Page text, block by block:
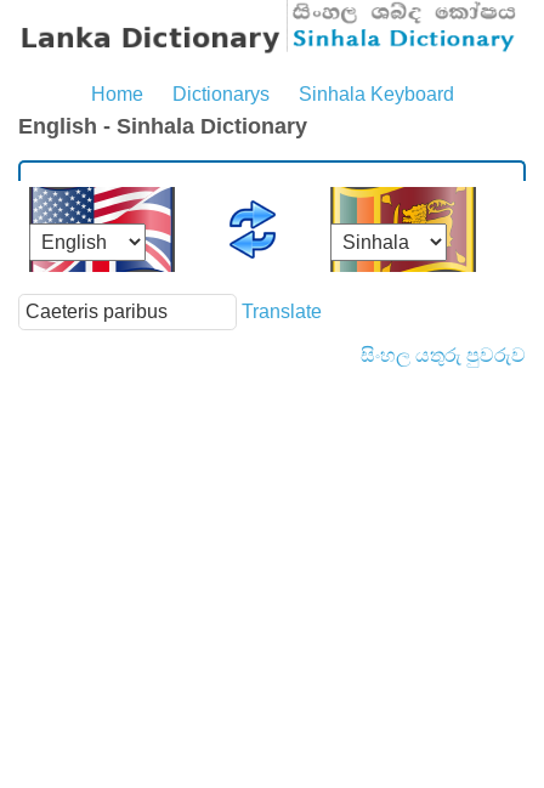
Home Dictionarys Sinhala Keyboard
English - Sinhala Dictionary
Translate
සිංහල යතුරු පුවරුව